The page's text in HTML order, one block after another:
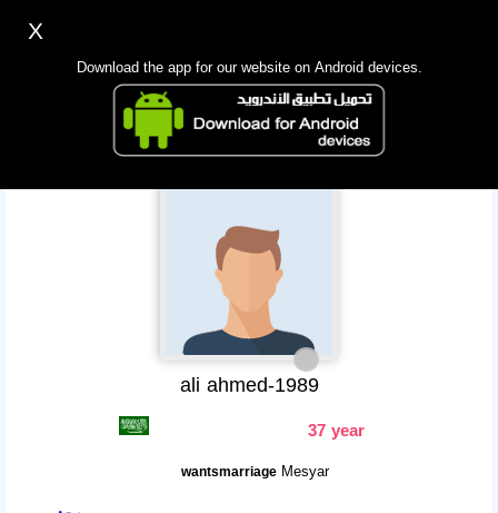
Mobile app
ali ahmed-1989
37 year
wantsmarriage Mesyar
X
Download the app for our website on Android devices.